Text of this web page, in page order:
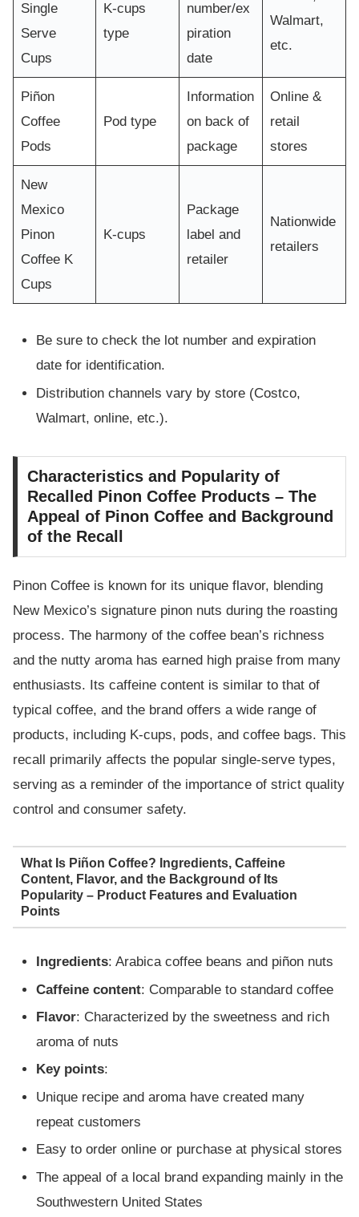
Single
Serve
Cups
K-cups
type
number/ex
piration
date
Walmart,
etc.
Piñon
Coffee
Pods
Pod type
Information
on back of
package
Online &
retail
stores
New
Mexico
Pinon
Coffee K
Cups
K-cups
Package
label and
retailer
Nationwide
retailers
Be sure to check the lot number and expiration
date for identification.
Distribution channels vary by store (Costco,
Walmart, online, etc.).
Characteristics and Popularity of
Recalled Pinon Coffee Products – The
Appeal of Pinon Coffee and Background
of the Recall
Pinon Coffee is known for its unique flavor, blending
New Mexico’s signature pinon nuts during the roasting
process. The harmony of the coffee bean’s richness
and the nutty aroma has earned high praise from many
enthusiasts. Its caffeine content is similar to that of
typical coffee, and the brand offers a wide range of
products, including K-cups, pods, and coffee bags. This
recall primarily affects the popular single-serve types,
serving as a reminder of the importance of strict quality
control and consumer safety.
What Is Piñon Coffee? Ingredients, Caffeine
Content, Flavor, and the Background of Its
Popularity – Product Features and Evaluation
Points
Ingredients: Arabica coffee beans and piñon nuts
Caffeine content: Comparable to standard coffee
Flavor: Characterized by the sweetness and rich
aroma of nuts
Key points:
Unique recipe and aroma have created many
repeat customers
Easy to order online or purchase at physical stores
The appeal of a local brand expanding mainly in the
Southwestern United States